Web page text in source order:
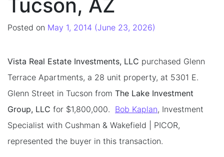
Tucson, AZ
Posted on May 1, 2014 (June 23, 2026)
Vista Real Estate Investments, LLC purchased Glenn
Terrace Apartments, a 28 unit property, at 5301 E.
Glenn Street in Tucson from The Lake Investment
Group, LLC for $1,800,000. Bob Kaplan, Investment
Specialist with Cushman & Wakefield | PICOR,
represented the buyer in this transaction.